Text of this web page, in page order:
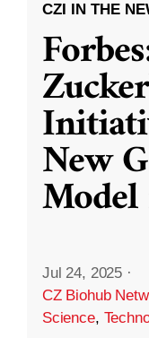
CZI IN THE
New
Jul 24, 2025 ·
CZ Biohub
Science,